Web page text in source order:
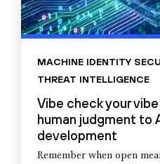
MACHINE IDENTITY
THREAT INTELLIGENCE
Vibe check your
human judgment to
development
Remember when open